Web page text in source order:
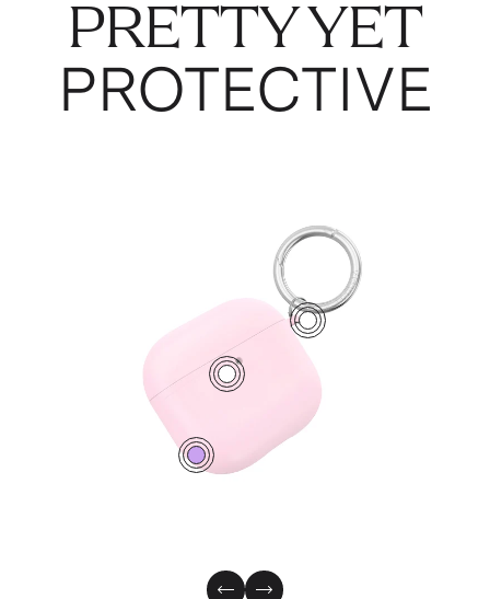
PRETTY YET
PROTECTIVE
1